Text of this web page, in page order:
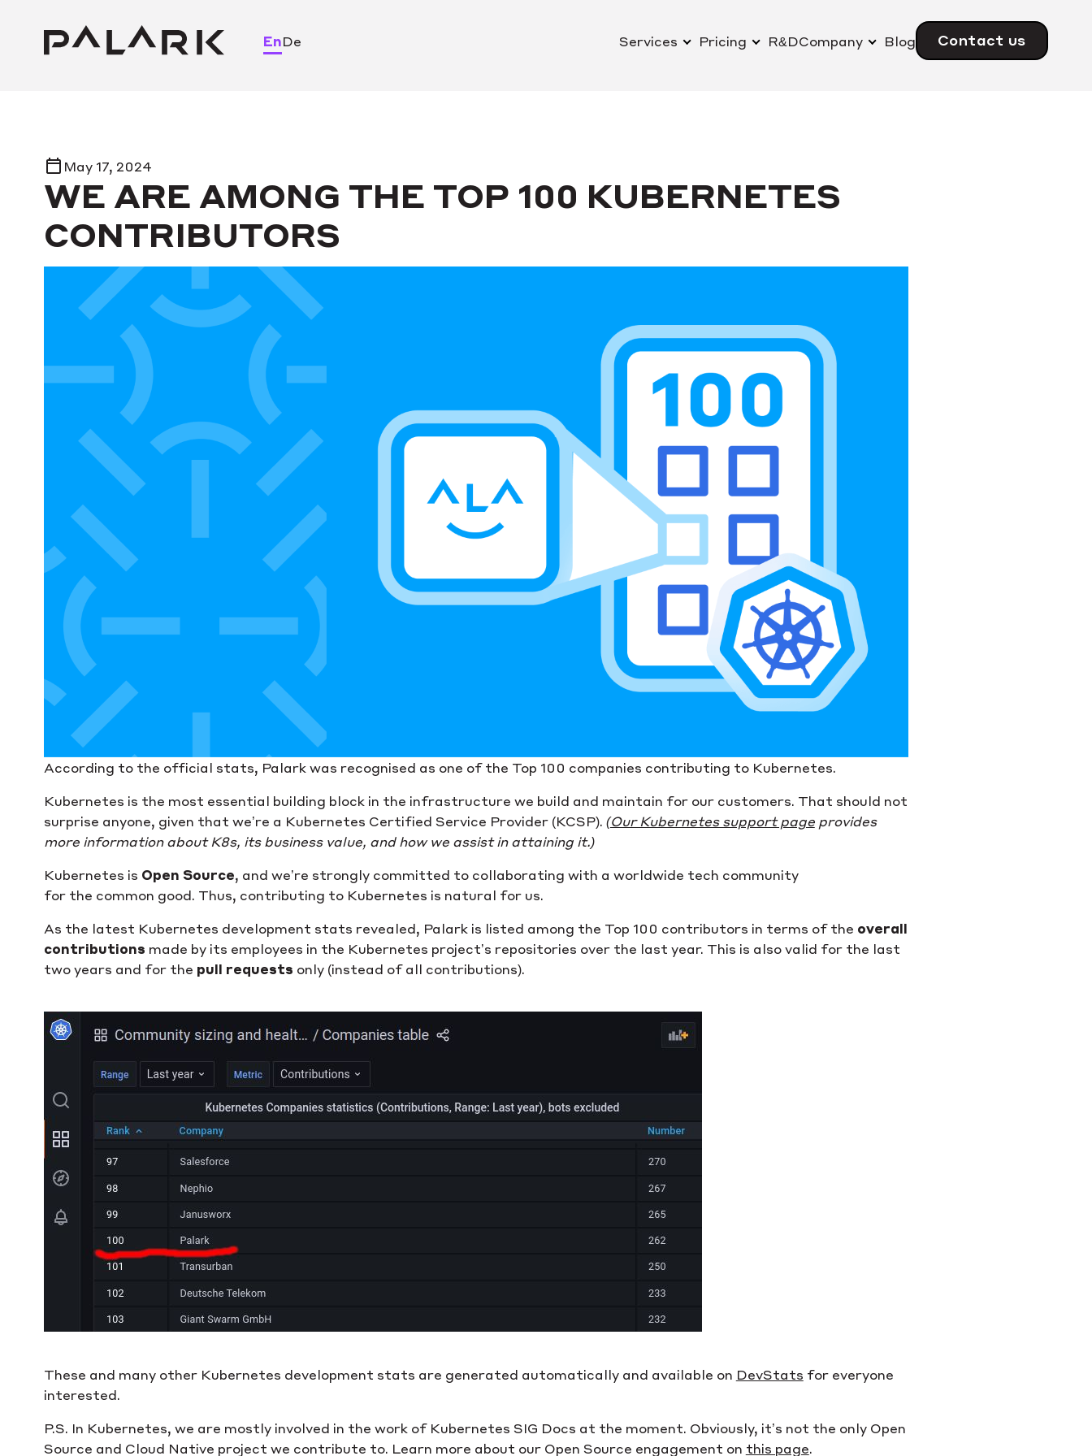
EnDe Services Pricing R&DCompany Blog Contact us
May 17, 2024
WE ARE AMONG THE TOP 100 KUBERNETES
CONTRIBUTORS
According to the official stats, Palark was recognised as one of the Top 100 companies contributing to Kubernetes.
Kubernetes is the most essential building block in the infrastructure we build and maintain for our customers. That should not
surprise anyone, given that we’re a Kubernetes Certified Service Provider (KCSP). (Our Kubernetes support pageprovides
more information about K8s, its business value, and how we assist in attaining it.)
Kubernetes is Open Source, and we’re strongly committed to collaborating with a worldwide tech community
for the common good. Thus, contributing to Kubernetes is natural for us.
As the latest Kubernetes development stats revealed, Palark is listed among the Top 100 contributors in terms of the overall
contributions made by its employees in the Kubernetes project’s repositories over the last year. This is also valid for the last
two years and for the pull requests only (instead of all contributions).
These and many other Kubernetes development stats are generated automatically and available on DevStats for everyone
interested.
P.S. In Kubernetes, we are mostly involved in the work of Kubernetes SIG Docs at the moment. Obviously, it’s not the only Open
Source and Cloud Native project we contribute to. Learn more about our Open Source engagement on this page.